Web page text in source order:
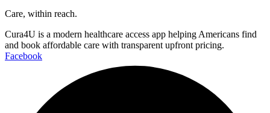
Care, within reach.
Cura4U is a modern healthcare access app helping Americans find
and book affordable care with transparent upfront pricing.
Facebook